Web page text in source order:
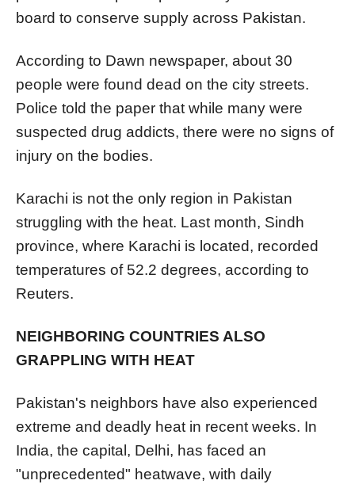
board to conserve supply across Pakistan.
According to Dawn newspaper, about 30
people were found dead on the city streets.
Police told the paper that while many were
suspected drug addicts, there were no signs of
injury on the bodies.
Karachi is not the only region in Pakistan
struggling with the heat. Last month, Sindh
province, where Karachi is located, recorded
temperatures of 52.2 degrees, according to
Reuters.
NEIGHBORING COUNTRIES ALSO
GRAPPLING WITH HEAT
Pakistan's neighbors have also experienced
extreme and deadly heat in recent weeks. In
India, the capital, Delhi, has faced an
"unprecedented" heatwave, with daily